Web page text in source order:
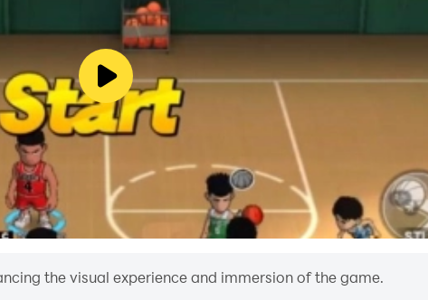
in racing in this addictive new-age game!
trap mode
every mission.
the visual experience and immersion of the game.